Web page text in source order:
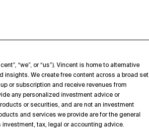
“we”, or “us”). Vincent is home to alternative
insights. We create free content across a broad set
or subscription and receive revenues from
any personalized investment advice or
or securities, and are not an investment
and services we provide are for the general
tax, legal or accounting advice.